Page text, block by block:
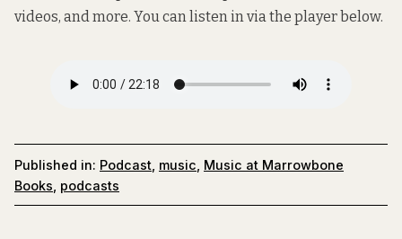
videos, and more. You can listen in via the player below.
Published in: Podcast music Music at Marrowbone
Books podcasts